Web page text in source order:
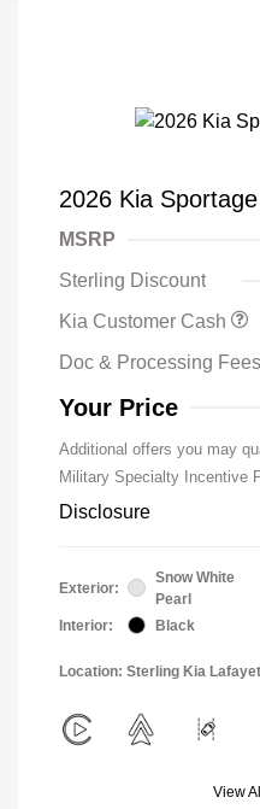
2026 Kia
MSRP
Sterling Discount
Kia Customer Cash
Doc & Processing Fees
Your Price
Additional offers you may
Military Specialty Incentive
Disclosure
Exterior:
Snow White
Pearl
Interior:
Black
Location: Sterling Kia
View